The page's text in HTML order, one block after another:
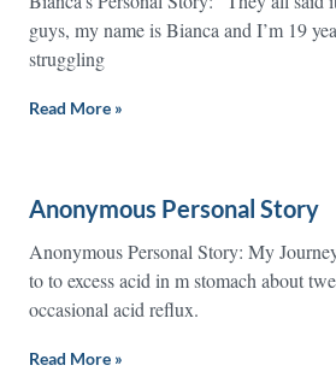
guys, my name is Bianca and I’m 19
struggling
Read More »
Anonymous Personal Story
Anonymous Personal Story: My
to to excess acid in m stomach about
occasional acid reflux.
Read More »